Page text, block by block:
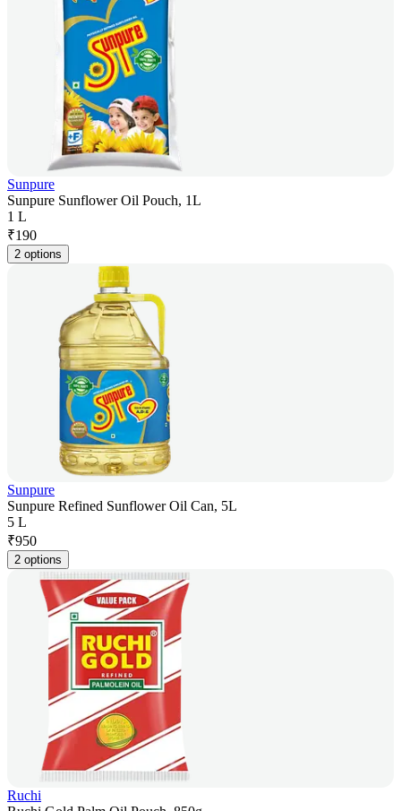
Sunpure
Sunpure Sunflower Oil Pouch, 1L
1 L
₹190
2 options
Sunpure
Sunpure Refined Sunflower Oil Can, 5L
5 L
₹950
2 options
Ruchi